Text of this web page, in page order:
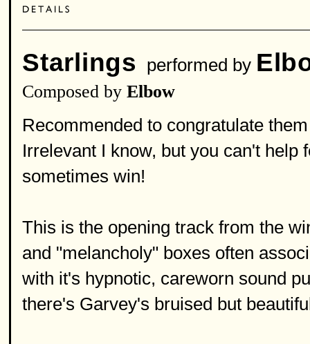
Starlings performed by
Composed by Elbow
Recommended to congratulate
Irrelevant I know, but you can't help
sometimes win!
This is the opening track from the
and "melancholy" boxes often
with it's hypnotic, careworn sound
there's Garvey's bruised but